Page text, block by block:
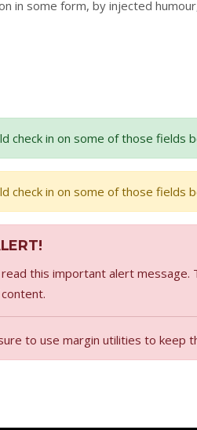
in some form, by injected
check in on some of those fields
check in on some of those fields
this important alert
to use margin utilities to keep